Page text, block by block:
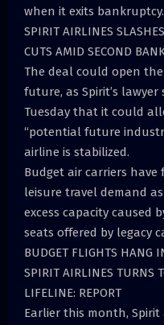
when it exits bankruptcy.
SPIRIT AIRLINES
CUTS AMID SECOND
The deal could open
future, as Spirit’s
Tuesday that it could
“potential future
airline is stabilized.
Budget air carriers have
leisure travel demand
excess capacity caused
seats offered by legacy
BUDGET FLIGHTS HANG
SPIRIT AIRLINES TURNS
LIFELINE: REPORT
Earlier this month,